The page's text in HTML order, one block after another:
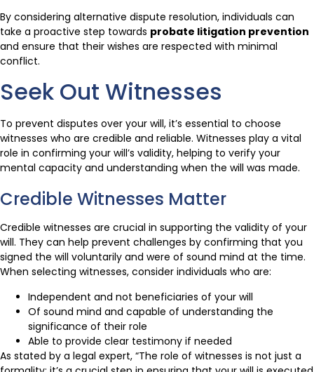
By considering alternative dispute resolution, individuals can
take a proactive step towards probate litigation prevention
and ensure that their wishes are respected with minimal
conflict.
Seek Out Witnesses
To prevent disputes over your will, it’s essential to choose
witnesses who are credible and reliable. Witnesses play a vital
role in confirming your will’s validity, helping to verify your
mental capacity and understanding when the will was made.
Credible Witnesses Matter
Credible witnesses are crucial in supporting the validity of your
will. They can help prevent challenges by confirming that you
signed the will voluntarily and were of sound mind at the time.
When selecting witnesses, consider individuals who are:
Independent and not beneficiaries of your will
Of sound mind and capable of understanding the
significance of their role
Able to provide clear testimony if needed
As stated by a legal expert, “The role of witnesses is not just a